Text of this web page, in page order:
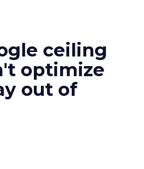
ceiling
optimize
out of